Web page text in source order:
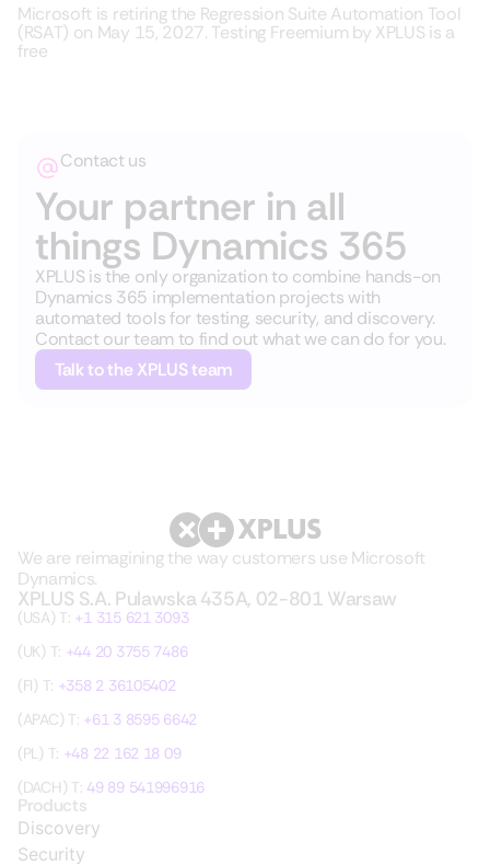
Microsoft is retiring the Regression Suite Automation Tool
(RSAT) on May 15, 2027. Testing Freemium by XPLUS is a
free
Contact us
Your partner in all
things Dynamics 365
XPLUS is the only organization to combine hands-on
Dynamics 365 implementation projects with
automated tools for testing, security, and discovery.
Contact our team to find out what we can do for you.
Talk to the XPLUS team
We are reimagining the way customers use Microsoft
Dynamics.
XPLUS S.A. Pulawska 435A, 02-801 Warsaw
(USA) T: +1 315 621 3093
(UK) T: +44 20 3755 7486
(FI) T: +358 2 36105402
(APAC) T: +61 3 8595 6642
(PL) T: +48 22 162 18 09
(DACH) T: 49 89 541996916
Products
Discovery
Security